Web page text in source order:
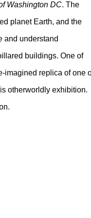
Washington DC. The
planet Earth, and the
and understand
buildings. One of
imagined replica of one
otherworldly exhibition.